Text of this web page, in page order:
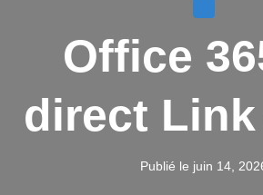
Office
direct
Publié le juin 14,